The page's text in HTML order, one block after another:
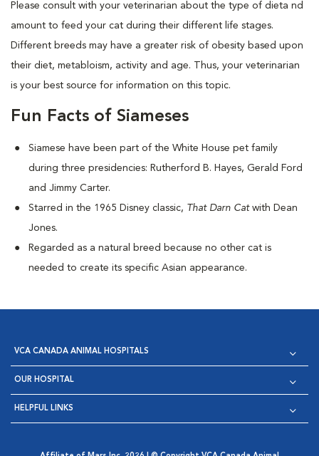
Please consult with your veterinarian about the type of dieta nd
amount to feed your cat during their different life stages.
Different breeds may have a greater risk of obesity based upon
their diet, metabloism, activity and age. Thus, your veterinarian
is your best source for information on this topic.
Fun Facts of Siameses
Siamese have been part of the White House pet family
during three presidencies: Rutherford B. Hayes, Gerald Ford
and Jimmy Carter.
Starred in the 1965 Disney classic, That Darn Cat with Dean
Jones.
Regarded as a natural breed because no other cat is
needed to create its specific Asian appearance.
VCA CANADA ANIMAL HOSPITALS
OUR HOSPITAL
HELPFUL LINKS